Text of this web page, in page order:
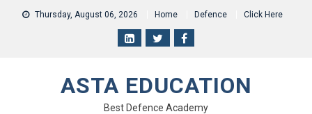
Thursday, August 06, 2026 Home Defence Click Here
ASTA EDUCATION
Best Defence Academy